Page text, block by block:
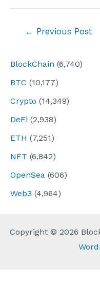
BlockChain (6,740)
BTC (10,177)
Crypto (14,349)
DeFi (2,938)
ETH (7,251)
NFT (6,842)
OpenSea (606)
Web3 (4,964)
← Previous Post
Copyright © 2026